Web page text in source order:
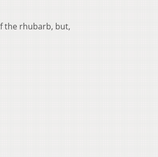
the rhubarb, but,